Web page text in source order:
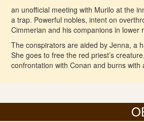
an unofficial meeting with Murilo at the
a trap. Powerful nobles, intent on
Cimmerian and his companions in lower
The conspirators are aided by Jenna, a
She goes to free the red priest’s
confrontation with Conan and burns